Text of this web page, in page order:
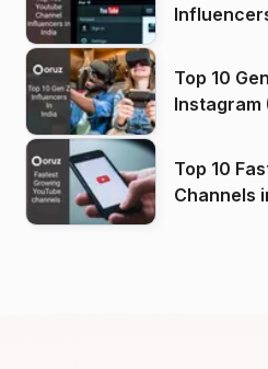
Top 10
Instagram
Top 10
Channels in India